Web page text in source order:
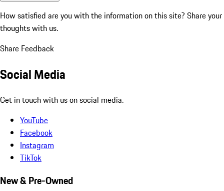
How satisfied are you with the information on this site? Share your
thoughts with us.
Share Feedback
Social Media
Get in touch with us on social media.
YouTube
Facebook
Instagram
TikTok
New & Pre-Owned